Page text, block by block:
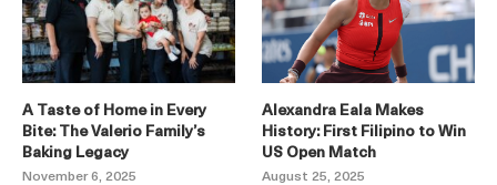
A Taste of Home in Every
Bite: The Valerio Family’s
Baking Legacy
November 6, 2025
Alexandra Eala Makes
History: First Filipino to Win
US Open Match
August 25, 2025